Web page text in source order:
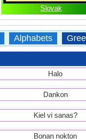
Slovak
Alphabets
Halo
Dankon
Kiel vi sanas?
Bonan nokton